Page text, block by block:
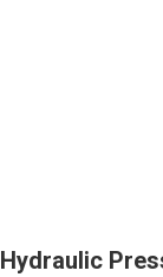
Hydraulic